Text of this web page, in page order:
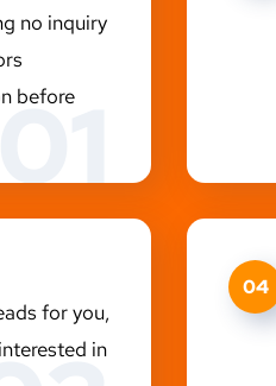
no inquiry
before
for you,
in
04